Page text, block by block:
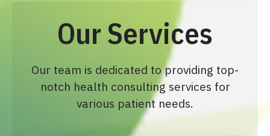
Our Services
Our team is dedicated to providing top-
notch health consulting services for
various patient needs.